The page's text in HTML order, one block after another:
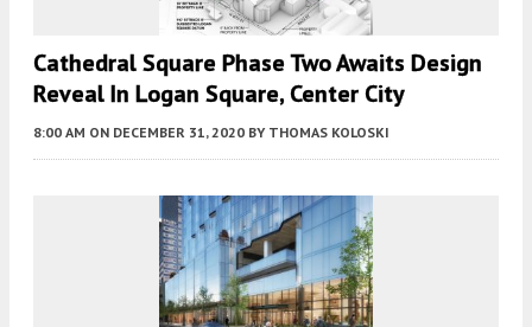
Cathedral Square Phase Two Awaits Design
Reveal In Logan Square, Center City
8:00 AM ON DECEMBER 31, 2020 BY THOMAS KOLOSKI